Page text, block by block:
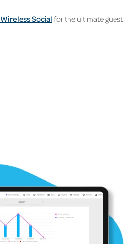
Wireless Social for the ultimate guest